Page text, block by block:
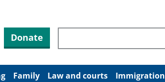
Donate Search through site content
Family Law and courts Immigration